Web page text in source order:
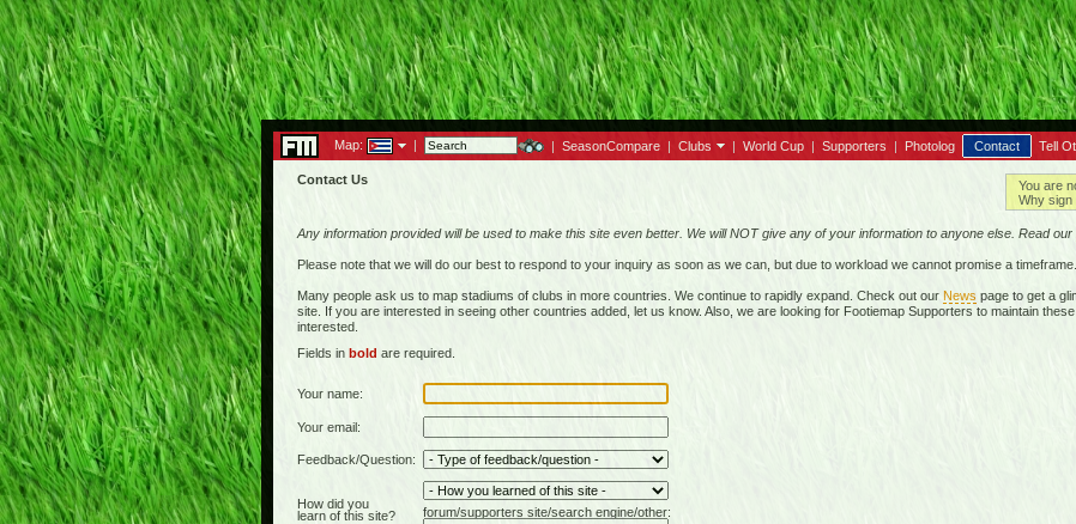
Map: | | SeasonCompare | Clubs | World Cup | Supporters | Photolog Contact Tell
Contact Us You are
Why sign
Any information provided will be used to make this site even better. We will NOT give any of your information to anyone else. Read our
Please note that we will do our best to respond to your inquiry as soon as we can, but due to workload we cannot promise a timeframe.
Many people ask us to map stadiums of clubs in more countries. We continue to rapidly expand. Check out our News page to get a
site. If you are interested in seeing other countries added, let us know. Also, we are looking for Footiemap Supporters to maintain
interested.
Fields in bold are required.
Your name:
Your email:
Feedback/Question:
How did you
learn of this site?
forum/supporters site/search engine/other: